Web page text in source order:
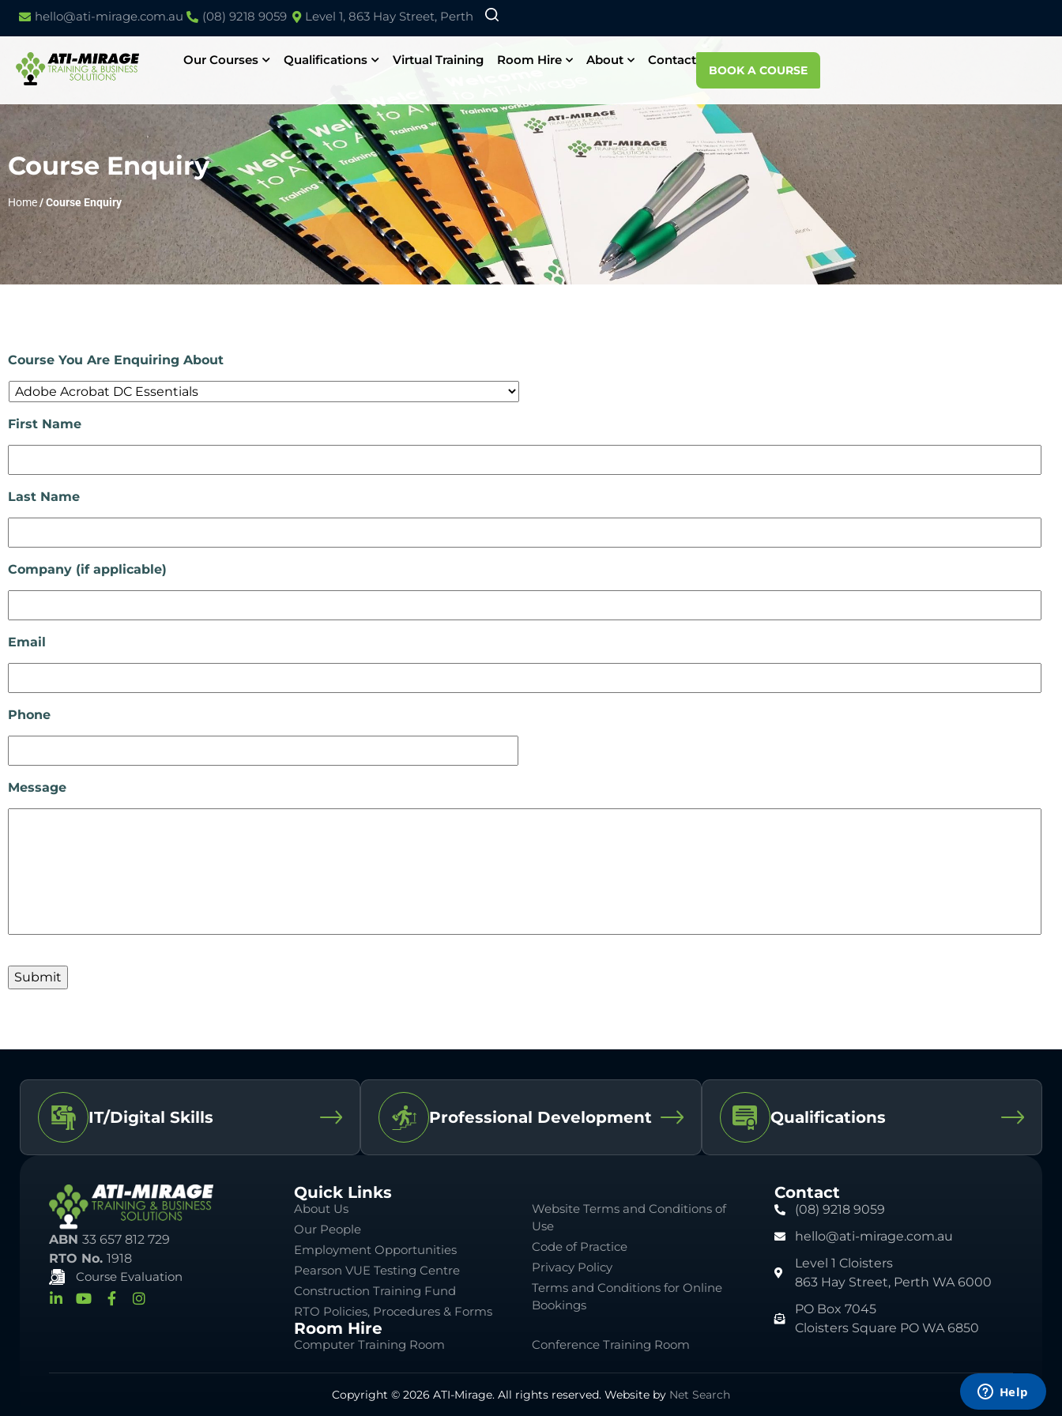
hello@ati-mirage.com.au (08) 9218 9059 Level 1, 863 Hay Street, Perth
Our Courses Qualifications Virtual Training Room Hire About Contact
BOOK A COURSE
Course Enquiry
Home/Course Enquiry
Course You Are Enquiring About
First Name
Last Name
Company (if applicable)
Email
Phone
Message
IT/Digital Skills Professional Development Qualifications
ABN 33 657 812 729
RTO No. 1918
Course Evaluation
Quick Links
About Us
Our People
Employment Opportunities
Pearson VUE Testing Centre
Construction Training Fund
RTO Policies, Procedures & Forms
Website Terms and Conditions of
Use
Code of Practice
Privacy Policy
Terms and Conditions for Online
Bookings
Room Hire
Computer Training Room Conference Training Room
Contact
(08) 9218 9059
hello@ati-mirage.com.au
Level 1 Cloisters
863 Hay Street, Perth WA 6000
PO Box 7045
Cloisters Square PO WA 6850
Copyright © 2026 ATI-Mirage. All rights reserved. Website by Net Search